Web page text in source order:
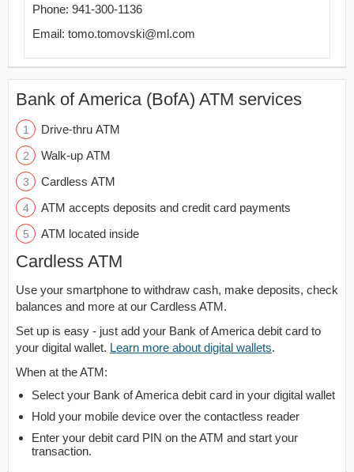
Phone: 941-300-1136
Email: tomo.tomovski@ml.com
Bank of America (BofA) ATM services
Drive-thru ATM
Walk-up ATM
Cardless ATM
ATM accepts deposits and credit card payments
ATM located inside
Cardless ATM
Use your smartphone to withdraw cash, make deposits, check
balances and more at our Cardless ATM.
Set up is easy - just add your Bank of America debit card to
your digital wallet. Learn more about digital wallets.
When at the ATM:
Select your Bank of America debit card in your digital wallet
Hold your mobile device over the contactless reader
Enter your debit card PIN on the ATM and start your
transaction.